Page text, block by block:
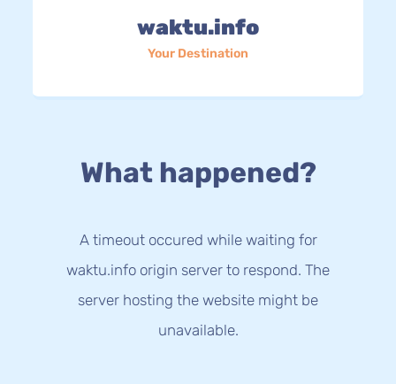
waktu.info
Your Destination
What happened?
A timeout occured while waiting for
waktu.info origin server to respond. The
server hosting the website might be
unavailable.